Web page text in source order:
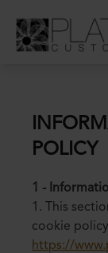
POLICY
1 -
1. This
cookie
https://